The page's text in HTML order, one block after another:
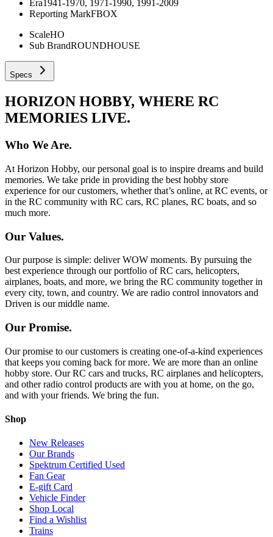
Era1941-1970, 1971-1990, 1991-2009
Reporting MarkFBOX
ScaleHO
Sub BrandROUNDHOUSE
Specs
HORIZON HOBBY, WHERE RC
MEMORIES LIVE.
Who We Are.
At Horizon Hobby, our personal goal is to inspire dreams and build
memories. We take pride in providing the best hobby store
experience for our customers, whether that’s online, at RC events, or
in the RC community with RC cars, RC planes, RC boats, and so
much more.
Our Values.
Our purpose is simple: deliver WOW moments. By pursuing the
best experience through our portfolio of RC cars, helicopters,
airplanes, boats, and more, we bring the RC community together in
every city, town, and country. We are radio control innovators and
Driven is our middle name.
Our Promise.
Our promise to our customers is creating one-of-a-kind experiences
that keeps you coming back for more. We are more than an online
hobby store. Our RC cars and trucks, RC airplanes and helicopters,
and other radio control products are with you at home, on the go,
and with your friends. We bring the fun.
Shop
New Releases
Our Brands
Spektrum Certified Used
Fan Gear
E-gift Card
Vehicle Finder
Shop Local
Find a Wishlist
Trains